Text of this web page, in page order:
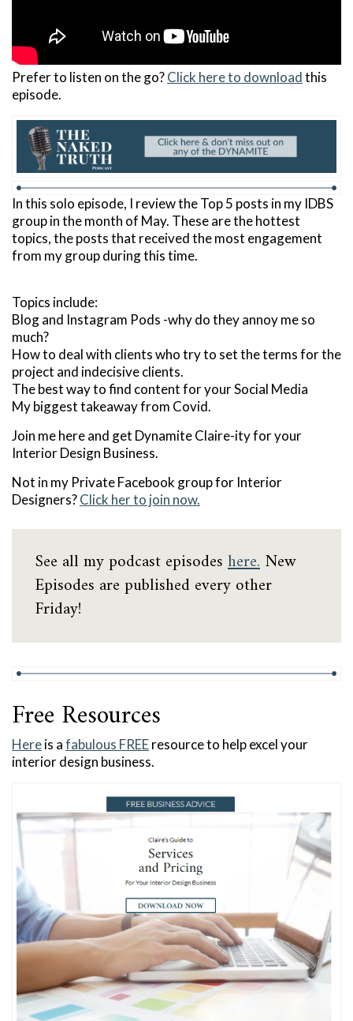
Prefer to listen on the go?Click here to downloadthis
episode.
In this solo episode, I review the Top 5 posts in my IDBS
group in the month of May. These are the hottest
topics, the posts that received the most engagement
from my group during this time.
Topics include:
Blog and Instagram Pods -why do they annoy me so
much?
How to deal with clients who try to set the terms for the
project and indecisive clients.
The best way to find content for your Social Media
My biggest takeaway from Covid.
Join me here and get Dynamite Claire-ity for your
Interior Design Business.
Not in my Private Facebook group for Interior
Designers?Click her to join now.
See all my podcast episodeshere.New
Episodes are published every other
Friday!
Free Resources
Hereis afabulous FREEresource to help excel your
interior design business.